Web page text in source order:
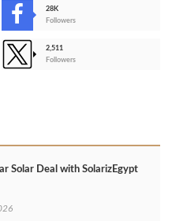
28K
Followers
2,511
Followers
Solar Deal with SolarizEgypt